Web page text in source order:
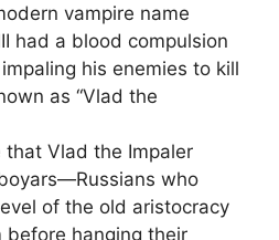
vampire name
had a blood compulsion
his enemies to kill
as “Vlad the
that Vlad the Impaler
who
of the old aristocracy
hanging their